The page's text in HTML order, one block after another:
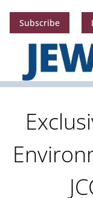
Subscribe